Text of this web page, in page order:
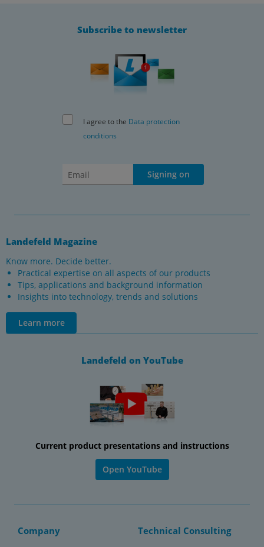
Subscribe to newsletter
I agree to the Data protection
conditions
Signing on
Landefeld Magazine
Know more. Decide better.
Practical expertise on all aspects of our products
Tips, applications and background information
Insights into technology, trends and solutions
Learn more
Landefeld on YouTube
Current product presentations and instructions
Open YouTube
Company Technical Consulting